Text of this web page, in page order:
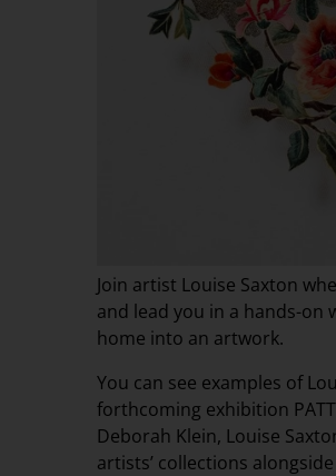
Join artist Louise Saxton
and lead you in a hands-
home into an artwork.
You can see examples of
forthcoming exhibition
Deborah Klein, Louise
artists’ collections